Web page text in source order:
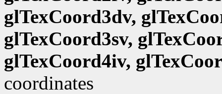
glTexCoord3dv,
glTexCoord3sv,
glTexCoord4iv,
coordinates